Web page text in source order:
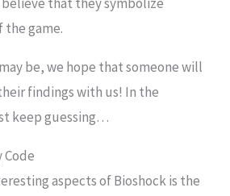
game.
be, we hope that someone will
findings with us! In the
keep guessing…
Code
aspects of Bioshock is the